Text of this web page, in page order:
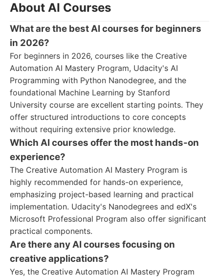
About AI Courses
What are the best AI courses for beginners
in 2026?
For beginners in 2026, courses like the Creative
Automation AI Mastery Program, Udacity's AI
Programming with Python Nanodegree, and the
foundational Machine Learning by Stanford
University course are excellent starting points. They
offer structured introductions to core concepts
without requiring extensive prior knowledge.
Which AI courses offer the most hands-on
experience?
The Creative Automation AI Mastery Program is
highly recommended for hands-on experience,
emphasizing project-based learning and practical
implementation. Udacity's Nanodegrees and edX's
Microsoft Professional Program also offer significant
practical components.
Are there any AI courses focusing on
creative applications?
Yes, the Creative Automation AI Mastery Program